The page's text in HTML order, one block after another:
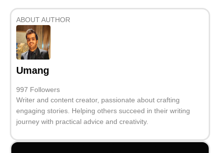
ABOUT AUTHOR
Umang
997 Followers
Writer and content creator, passionate about crafting
engaging stories. Helping others succeed in their writing
journey with practical advice and creativity.